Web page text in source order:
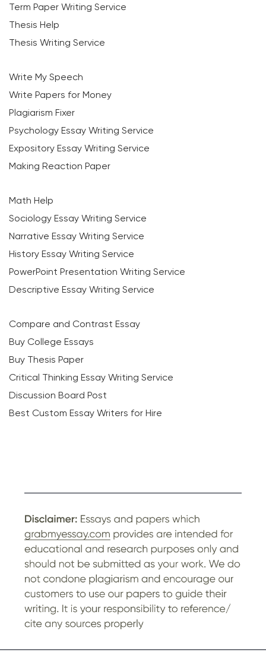
Term Paper Writing Service
Thesis Help
Thesis Writing Service
Write My Speech
Write Papers for Money
Plagiarism Fixer
Psychology Essay Writing Service
Expository Essay Writing Service
Making Reaction Paper
Math Help
Sociology Essay Writing Service
Narrative Essay Writing Service
History Essay Writing Service
PowerPoint Presentation Writing Service
Descriptive Essay Writing Service
Compare and Contrast Essay
Buy College Essays
Buy Thesis Paper
Critical Thinking Essay Writing Service
Discussion Board Post
Best Custom Essay Writers for Hire